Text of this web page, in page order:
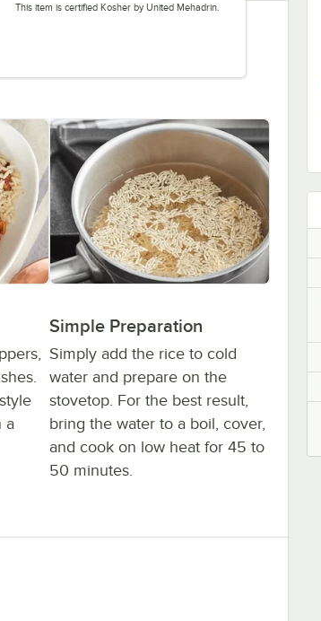
This item is certified Kosher by United Mehadrin.
a
Simple Preparation
Simply add the rice to cold
water and prepare on the
stovetop. For the best result,
bring the water to a boil, cover,
and cook on low heat for 45 to
50 minutes.